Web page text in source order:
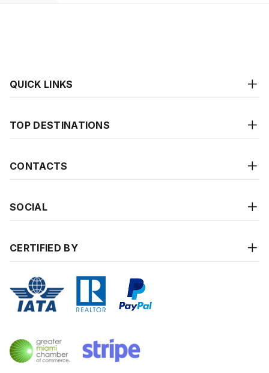
QUICK LINKS
TOP DESTINATIONS
CONTACTS
SOCIAL
CERTIFIED BY